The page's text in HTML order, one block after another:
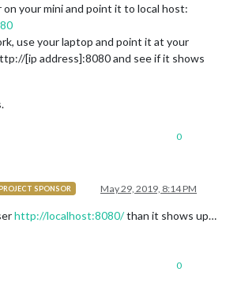
on your mini and point it to local host:
use your laptop and point it at your
[ip address]:8080 and see if it shows
0
SPONSOR May 29, 2019, 8:14 PM
http://localhost:8080/than it shows up…
0